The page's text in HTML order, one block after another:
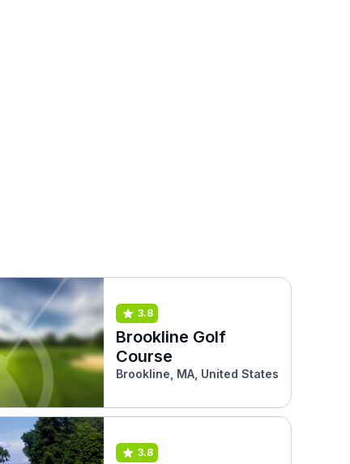
3.8
Brookline Golf
Course
Brookline, MA, United States
3.8